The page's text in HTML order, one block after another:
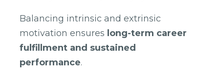
Balancing intrinsic and extrinsic
motivation ensures long-term career
fulfillment and sustained
performance.